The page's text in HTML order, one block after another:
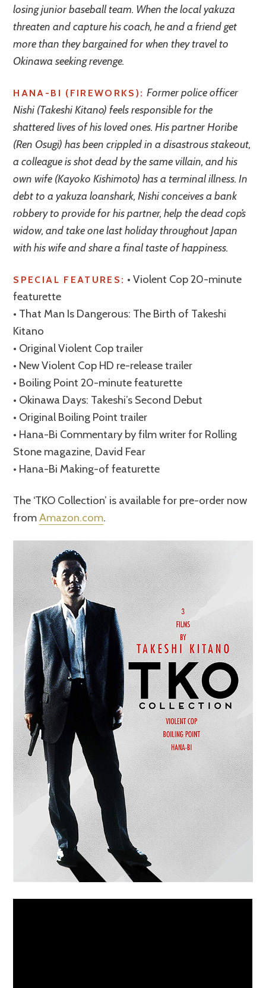
losing junior baseball team. When the local yakuza
threaten and capture his coach, he and a friend get
more than they bargained for when they travel to
Okinawa seeking revenge.
HANA-BI (FIREWORKS): Former police officer
Nishi (Takeshi Kitano) feels responsible for the
shattered lives of his loved ones. His partner Horibe
(Ren Osugi) has been crippled in a disastrous stakeout,
a colleague is shot dead by the same villain, and his
own wife (Kayoko Kishimoto) has a terminal illness. In
debt to a yakuza loanshark, Nishi conceives a bank
robbery to provide for his partner, help the dead cop’s
widow, and take one last holiday throughout Japan
with his wife and share a final taste of happiness.
SPECIAL FEATURES: • Violent Cop 20-minute
featurette
• That Man Is Dangerous: The Birth of Takeshi
Kitano
• Original Violent Cop trailer
• New Violent Cop HD re-release trailer
• Boiling Point 20-minute featurette
• Okinawa Days: Takeshi’s Second Debut
• Original Boiling Point trailer
• Hana-Bi Commentary by film writer for Rolling
Stone magazine, David Fear
• Hana-Bi Making-of featurette
The ‘TKO Collection’ is available for pre-order now
fromAmazon.com.